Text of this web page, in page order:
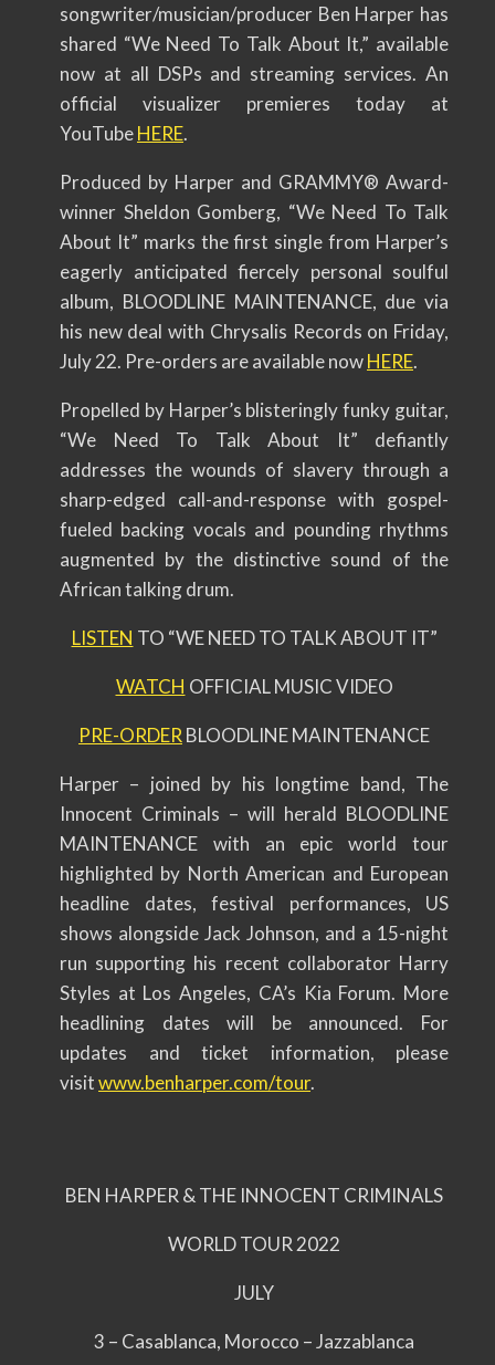
songwriter/musician/producer Ben Harper has
shared “We Need To Talk About It,” available
now at all DSPs and streaming services. An
official visualizer premieres today at
YouTubeHERE.
Produced by Harper and GRAMMY® Award-
winner Sheldon Gomberg, “We Need To Talk
About It” marks the first single from Harper’s
eagerly anticipated fiercely personal soulful
album, BLOODLINE MAINTENANCE, due via
his new deal with Chrysalis Records on Friday,
July 22. Pre-orders are available nowHERE.
Propelled by Harper’s blisteringly funky guitar,
“We Need To Talk About It” defiantly
addresses the wounds of slavery through a
sharp-edged call-and-response with gospel-
fueled backing vocals and pounding rhythms
augmented by the distinctive sound of the
African talking drum.
LISTEN TO “WE NEED TO TALK ABOUT IT”
WATCH OFFICIAL MUSIC VIDEO
PRE-ORDER BLOODLINE MAINTENANCE
Harper – joined by his longtime band, The
Innocent Criminals – will herald BLOODLINE
MAINTENANCE with an epic world tour
highlighted by North American and European
headline dates, festival performances, US
shows alongside Jack Johnson, and a 15-night
run supporting his recent collaborator Harry
Styles at Los Angeles, CA’s Kia Forum. More
headlining dates will be announced. For
updates and ticket information, please
visitwww.benharper.com/tour.
BEN HARPER & THE INNOCENT CRIMINALS
WORLD TOUR 2022
JULY
3 – Casablanca, Morocco – Jazzablanca